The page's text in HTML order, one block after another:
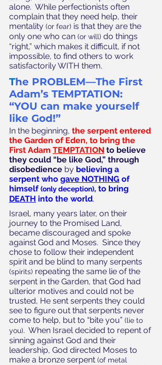
alone.  While perfectionists often
complain that they need help, their
mentality (or fear) is that they are the
only one who can (or will) do things
“right,” which makes it difficult, if not
impossible, to find others to work
satisfactorily WITH them.
The PROBLEM—The First
Adam’s TEMPTATION:
“YOU can make yourself
like God!”
In the beginning, the serpent entered
the Garden of Eden, to bring the
First Adam TEMPTATION to believe
they could “be like God,” through
disobedience by believing a
serpent who gave NOTHING of
himself (only deception), to bring
DEATH into the world.
Israel, many years later, on their
journey to the Promised Land,
became discouraged and spoke
against God and Moses.  Since they
chose to follow their independent
spirit and be blind to many serpents
(spirits) repeating the same lie of the
serpent in the Garden, that God had
ulterior motives and could not be
trusted, He sent serpents they could
see to figure out that serpents never
come to help, but to “bite you” (lie to
you).  When Israel decided to repent of
sinning against God and their
leadership, God directed Moses to
make a bronze serpent (of metal